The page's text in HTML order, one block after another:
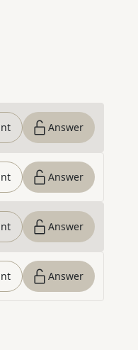
Answer
Answer
Answer
Answer